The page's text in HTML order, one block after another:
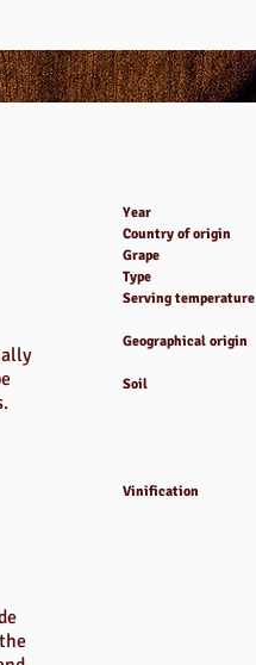
Year
Country of origin
Grape
Type
Serving temperature
Geographical origin
Soil
Vinification